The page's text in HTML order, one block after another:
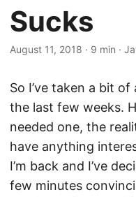
Sucks
August 11, 2018 · 9 min ·
So I’ve taken a bit
the last few weeks.
needed one, the
have anything
I’m back and I’ve
few minutes